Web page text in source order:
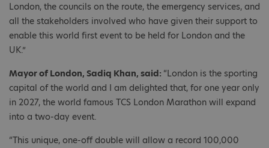
London, the councils on the route, the emergency services, and
all the stakeholders involved who have given their support to
enable this world first event to be held for London and the
UK.”
Mayor of London, Sadiq Khan, said: “London is the sporting
capital of the world and I am delighted that, for one year only
in 2027, the world famous TCS London Marathon will expand
into a two-day event.
“This unique, one-off double will allow a record 100,000